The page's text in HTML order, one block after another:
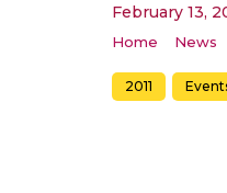
February 13,
Home News
2011